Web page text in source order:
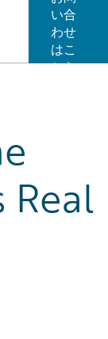
main menu
い合
わせ
はこ
ちら
Real